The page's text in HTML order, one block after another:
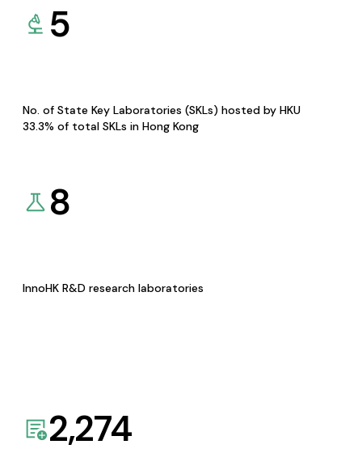
5
No. of State Key Laboratories (SKLs) hosted by HKU
33.3% of total SKLs in Hong Kong
8
InnoHK R&D research laboratories
2,274